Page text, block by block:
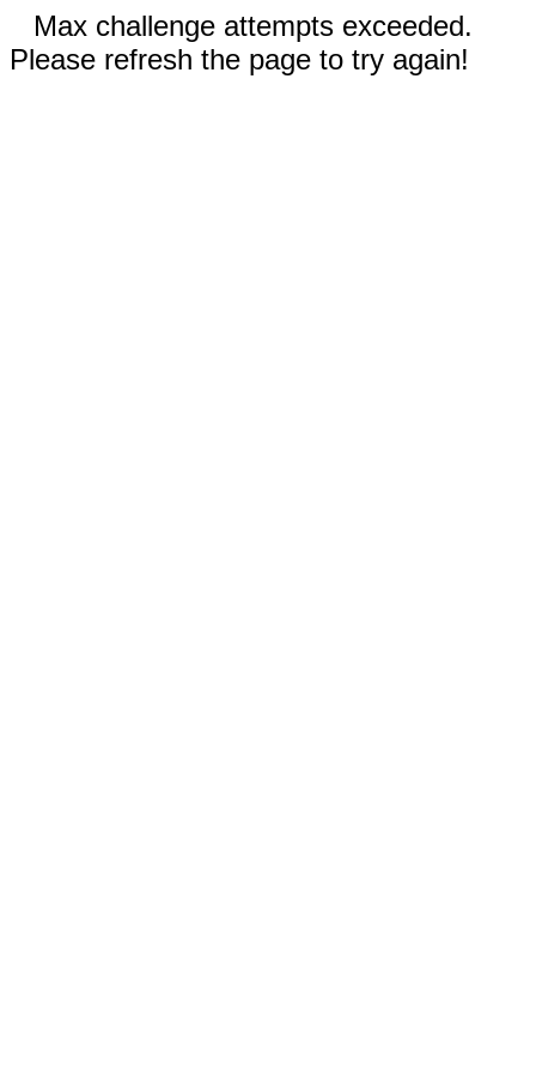
Max challenge attempts exceeded.
Please refresh the page to try again!